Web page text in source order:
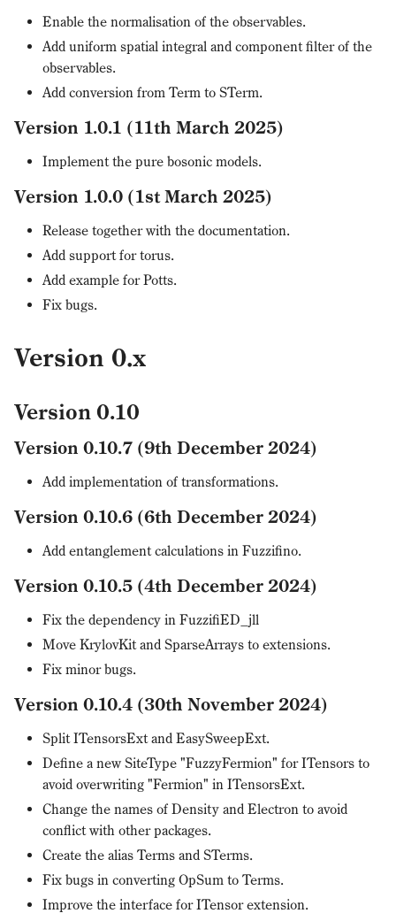
Enable the normalisation of the observables.
Add uniform spatial integral and component filter of the
observables.
Add conversion from Term to STerm.
Version 1.0.1 (11th March 2025)
Implement the pure bosonic models.
Version 1.0.0 (1st March 2025)
Release together with the documentation.
Add support for torus.
Add example for Potts.
Fix bugs.
Version 0.x
Version 0.10
Version 0.10.7 (9th December 2024)
Add implementation of transformations.
Version 0.10.6 (6th December 2024)
Add entanglement calculations in Fuzzifino.
Version 0.10.5 (4th December 2024)
Fix the dependency in FuzzifiED_jll
Move KrylovKit and SparseArrays to extensions.
Fix minor bugs.
Version 0.10.4 (30th November 2024)
Split ITensorsExt and EasySweepExt.
Define a new SiteType "FuzzyFermion" for ITensors to
avoid overwriting "Fermion" in ITensorsExt.
Change the names of Density and Electron to avoid
conflict with other packages.
Create the alias Terms and STerms.
Fix bugs in converting OpSum to Terms.
Improve the interface for ITensor extension.